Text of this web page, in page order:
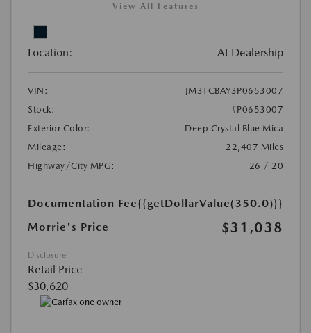
View All Features
Location: At Dealership
VIN:
JM3TCBAY3P0653007
Stock:
#P0653007
Exterior Color:
Deep Crystal Blue Mica
Mileage:
22,407 Miles
Highway/City MPG:
26 / 20
Documentation Fee{{getDollarValue(350.0)}}
Morrie's Price
$31,038
Disclosure
Retail Price
$30,620